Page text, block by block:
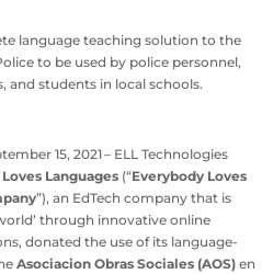
language teaching solution to the
to be used by police personnel,
and students in local schools.
15, 2021 – ELL Technologies
Languages(“Everybody Loves
”), an EdTech company that is
through innovative online
donated the use of its language-
Asociacion Obras Sociales (AOS)en